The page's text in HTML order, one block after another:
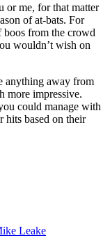
or me, for that matter
of at-bats. For
boos from the crowd
wouldn’t wish on
anything away from
more impressive.
could manage with
hits based on their
Leake